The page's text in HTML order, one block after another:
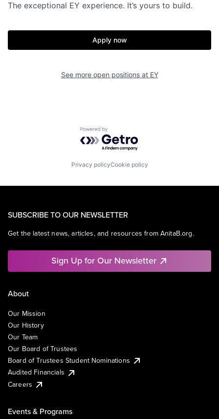
The exceptional EY experience. It’s yours to build.
Apply now
See more open positions at EY
Powered by Getro.com
Privacy policyCookie policy
SUBSCRIBE TO OUR NEWSLETTER
Get the latest news, articles, and resources from AnitaB.org.
Sign Up for Our Newsletter
About
Our Mission
Our History
Our Team
Our Board of Trustees
Board of Trustees Student Nominations
Audited Financials
Careers
Events & Programs